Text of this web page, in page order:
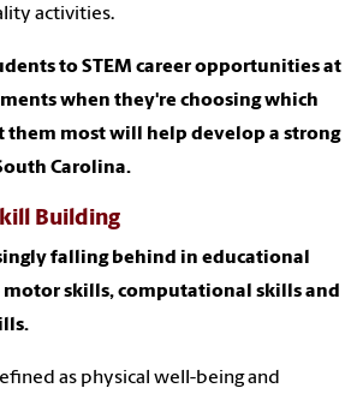
activities.
to STEM career opportunities at
when they're choosing which
them most will help develop a strong
Carolina.
Building
falling behind in educational
motor skills, computational skills and
as physical well-being and